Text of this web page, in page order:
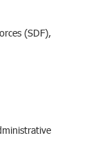
(SDF),